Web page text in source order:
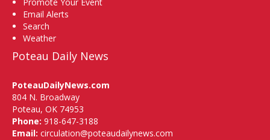
Email Alerts
Search
Weather
Poteau Daily News
PoteauDailyNews.com
804 N. Broadway
Poteau, OK 74953
Phone: 918-647-3188
Email: circulation@poteaudailynews.com